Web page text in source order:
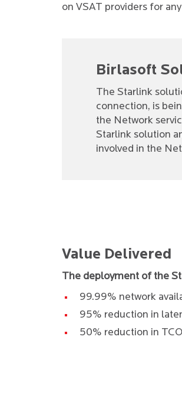
on VSAT providers for
Birlasoft
The Starlink
connection, is
the Network
Starlink solution
involved in the
Value Delivered
The deployment of the
99.99% network
95% reduction in
50% reduction in TCO